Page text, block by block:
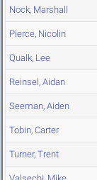
Nock, Marshall
Pierce, Nicolin
Qualk, Lee
Reinsel, Aidan
Seeman, Aiden
Tobin, Carter
Turner, Trent